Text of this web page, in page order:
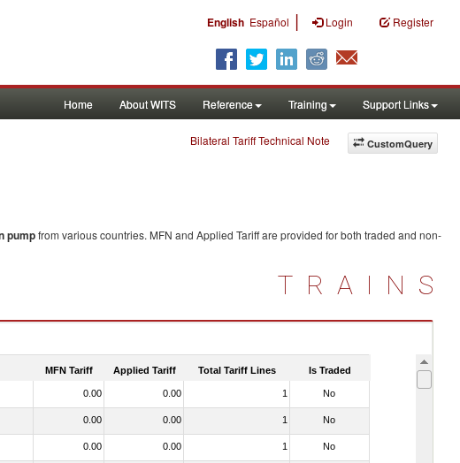
English Español | Login Register
Home About WITS Reference Training Support Links
CustomQuery
Bilateral Tariff Technical Note
pumpfrom various countries. MFN and Applied Tariff are provided for both traded and non-
TRAINS
MFN Tariff Applied Tariff Total Tariff Lines Is Traded
0.00 0.00 1 No
0.00 0.00 1 No
0.00 0.00 1 No